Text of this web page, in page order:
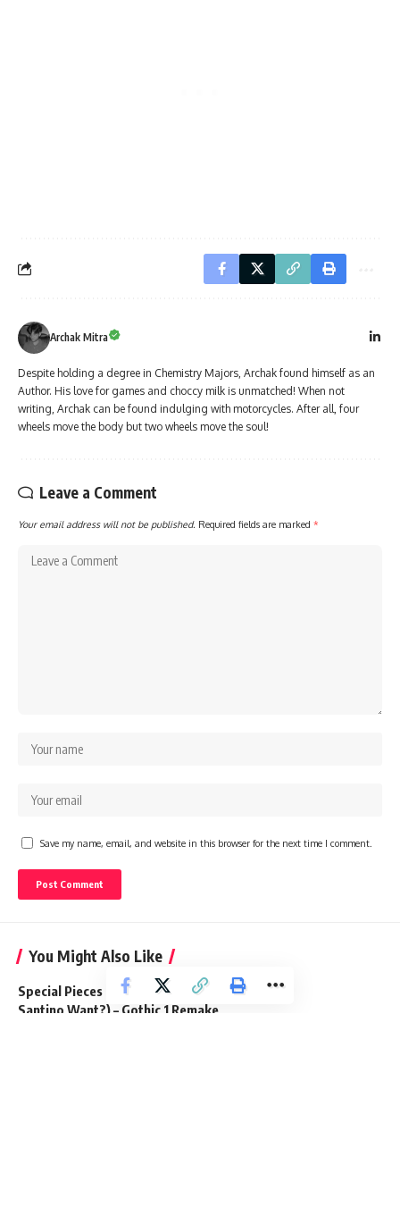
Archak Mitra
Despite holding a degree in Chemistry Majors, Archak found himself as an
Author. His love for games and choccy milk is unmatched! When not
writing, Archak can be found indulging with motorcycles. After all, four
wheels move the body but two wheels move the soul!
Leave a Comment
Your email address will not be published. Required fields are marked *
Save my name, email, and website in this browser for the next time I comment.
You Might Also Like
Special Pieces Quest Guide (What Does
Santino Want?) – Gothic 1 Remake